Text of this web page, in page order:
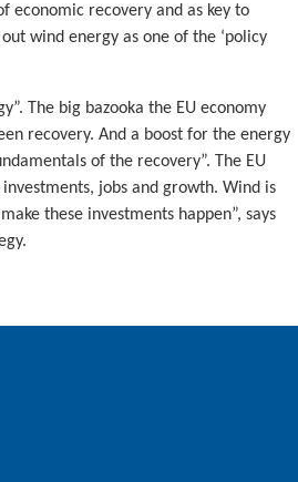
economic recovery and as key to
wind energy as one of the ‘policy
The big bazooka the EU economy
recovery. And a boost for the energy
of the recovery”. The EU
jobs and growth. Wind is
these investments happen”, says